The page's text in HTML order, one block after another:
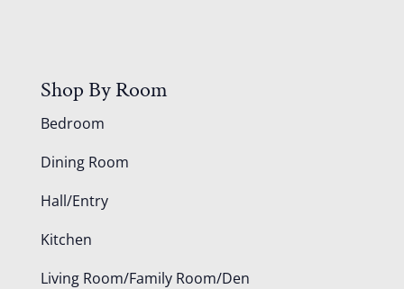
Shop By Room
Bedroom
Dining Room
Hall/Entry
Kitchen
Living Room/Family Room/Den